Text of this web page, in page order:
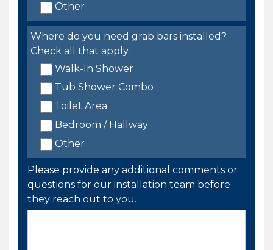
Other
Where do you need grab bars installed?
Check all that apply.
Walk-In Shower
Tub Shower Combo
Toilet Area
Bedroom / Hallway
Other
Please provide any additional comments or
questions for our installation team before
they reach out to you.